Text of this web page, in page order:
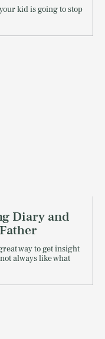
kid is going to stop
Diary and
way to get insight
always like what